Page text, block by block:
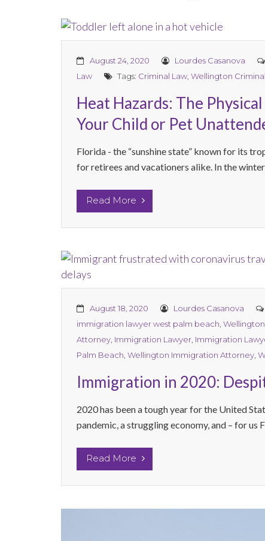
August 24, 2020 Lourdes Casanova
Law
Tags: Criminal Law Wellington
Heat Hazards: The
Your Child or Pet
Florida - the “sunshine state” known for its
for retirees and vacationers alike. In the winter,
Read More
August 18, 2020 Lourdes Casanova
immigration lawyer west palm beach
Attorney Immigration Lawyer Immigration
Palm Beach Wellington Immigration Attorney
Immigration in 2020:
2020 has been a tough year for the United
pandemic, a struggling economy, and – for us
Read More